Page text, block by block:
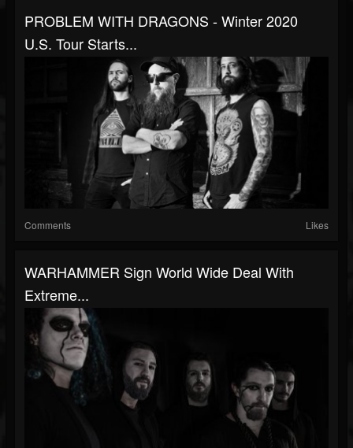
PROBLEM WITH DRAGONS - Winter 2020
U.S. Tour Starts...
Comments Likes
WARHAMMER Sign World Wide Deal With
Extreme...